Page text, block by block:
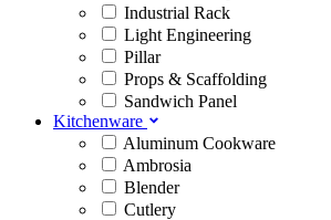
Industrial Rack
Light Engineering
Pillar
Props & Scaffolding
Sandwich Panel
Kitchenware
Aluminum Cookware
Ambrosia
Blender
Cutlery